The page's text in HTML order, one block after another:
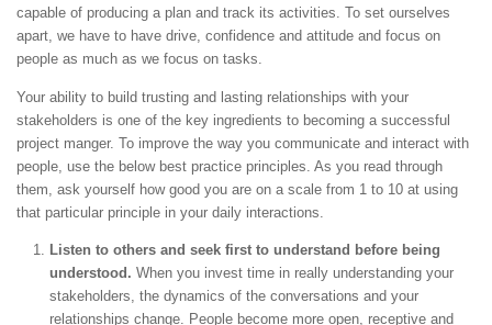
capable of producing a plan and track its activities. To set ourselves
apart, we have to have drive, confidence and attitude and focus on
people as much as we focus on tasks.
Your ability to build trusting and lasting relationships with your
stakeholders is one of the key ingredients to becoming a successful
project manger. To improve the way you communicate and interact with
people, use the below best practice principles. As you read through
them, ask yourself how good you are on a scale from 1 to 10 at using
that particular principle in your daily interactions.
Listen to others and seek first to understand before being
understood. When you invest time in really understanding your
stakeholders, the dynamics of the conversations and your
relationships change. People become more open, receptive and